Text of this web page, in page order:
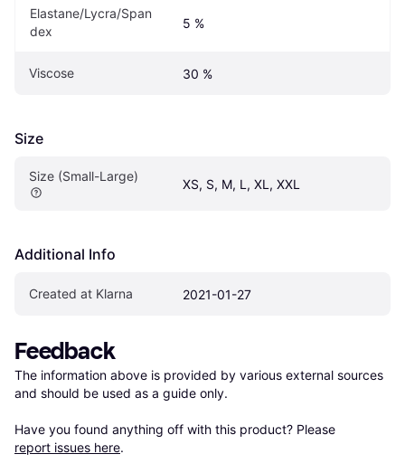
Elastane/Lycra/Span
dex
5 %
Viscose 30 %
Size
Size (Small-Large)
XS, S, M, L, XL, XXL
Additional Info
Created at Klarna 2021-01-27
Feedback
The information above is provided by various external sources
and should be used as a guide only.
Have you found anything off with this product? Please
report issues here.